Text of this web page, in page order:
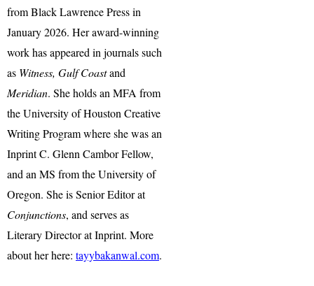
from Black Lawrence Press in
January 2026. Her award-winning
work has appeared in journals such
as Witness, Gulf Coastand
Meridian. She holds an MFA from
the University of Houston Creative
Writing Program where she was an
Inprint C. Glenn Cambor Fellow,
and an MS from the University of
Oregon. She is Senior Editor at
Conjunctions, and serves as
Literary Director at Inprint. More
about her here: tayybakanwal.com.